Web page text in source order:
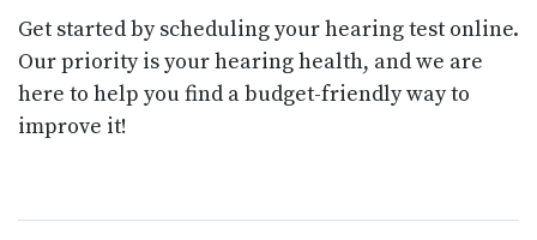
Get started by scheduling your hearing test online.
Our priority is your hearing health, and we are
here to help you find a budget-friendly way to
improve it!